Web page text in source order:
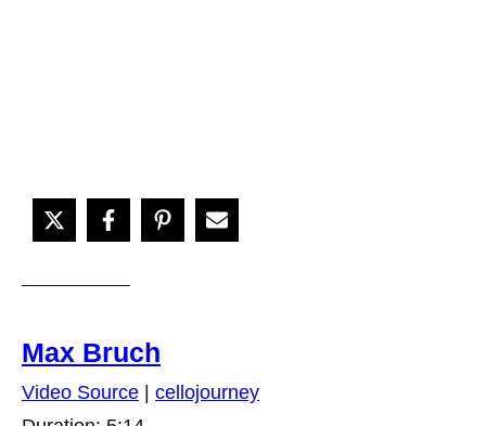
Max Bruch
Video Source | cellojourney